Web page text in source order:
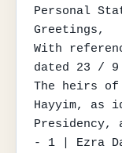
Personal
Greetings,
With
dated 23 /
The heirs of
Hayyim, as
- 1 | Ezra